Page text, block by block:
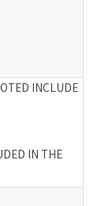
INCLUDE
IN THE